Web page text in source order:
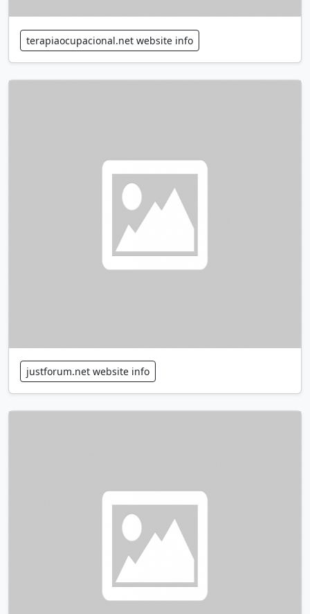
terapiaocupacional.net website info
justforum.net website info